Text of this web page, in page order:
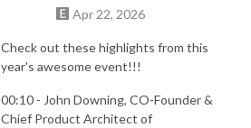
Apr 22, 2026
Check out these highlights from this
year's awesome event!!!
00:10 - John Downing, CO-Founder &
Chief Product Architect of